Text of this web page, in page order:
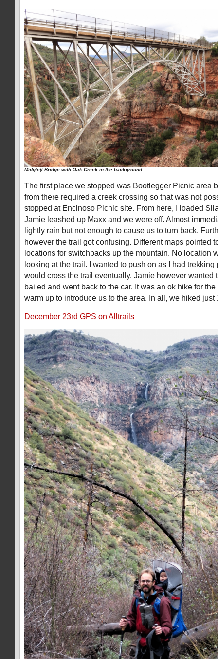
Midgley Bridge with Oak Creek in the background
The first place we stopped was Bootlegger Picnic area
from there required a creek crossing so that was not
stopped at Encinoso Picnic site. From here, I loaded
Jamie leashed up Maxx and we were off. Almost
lightly rain but not enough to cause us to turn back.
however the trail got confusing. Different maps pointed
locations for switchbacks up the mountain. No location
looking at the trail. I wanted to push on as I had
would cross the trail eventually. Jamie however wanted
bailed and went back to the car. It was an ok hike for
warm up to introduce us to the area. In all, we hiked just
December 23rd GPS on Alltrails